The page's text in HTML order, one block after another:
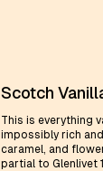
Scotch
This is everything
impossibly rich
caramel, and
partial to Glenlivet